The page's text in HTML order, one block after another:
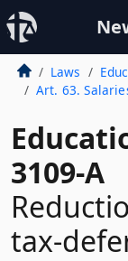
Laws
Art. 63.
3109-A
tax-